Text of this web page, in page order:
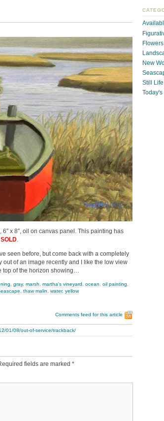
6″ x 8″, oil on canvas panel. This painting has
SOLD
seen before, but come back with a completely
out of an image recently and I like the low view
top of the horizon showing…
gray, marsh martha's vineyard ocean oil painting
thaw malin water, yellow
Comments feed for this article
01/08/out-of-service/trackback/
fields are marked *
Flowers
New
Still Life